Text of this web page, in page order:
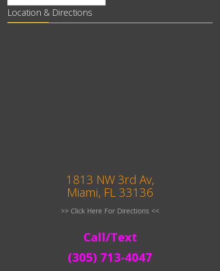
Location & Directions
1813 NW 3rd Av,
Miami, FL 33136
>> Click Here For Directions <<
Call/Text
(305) 713-4047